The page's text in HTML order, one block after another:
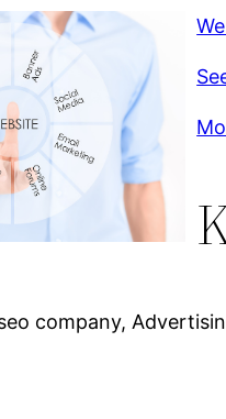
company,